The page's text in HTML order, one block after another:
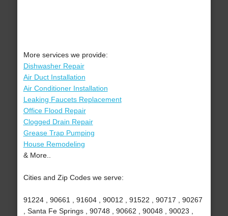
More services we provide:
Dishwasher Repair
Air Duct Installation
Air Conditioner Installation
Leaking Faucets Replacement
Office Flood Repair
Clogged Drain Repair
Grease Trap Pumping
House Remodeling
& More..
Cities and Zip Codes we serve:
91224 , 90661 , 91604 , 90012 , 91522 , 90717 , 90267
, Santa Fe Springs , 90748 , 90662 , 90048 , 90023 ,